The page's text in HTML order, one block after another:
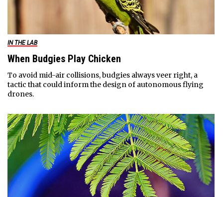
IN THE LAB
When Budgies Play Chicken
To avoid mid-air collisions, budgies always veer right, a
tactic that could inform the design of autonomous flying
drones.